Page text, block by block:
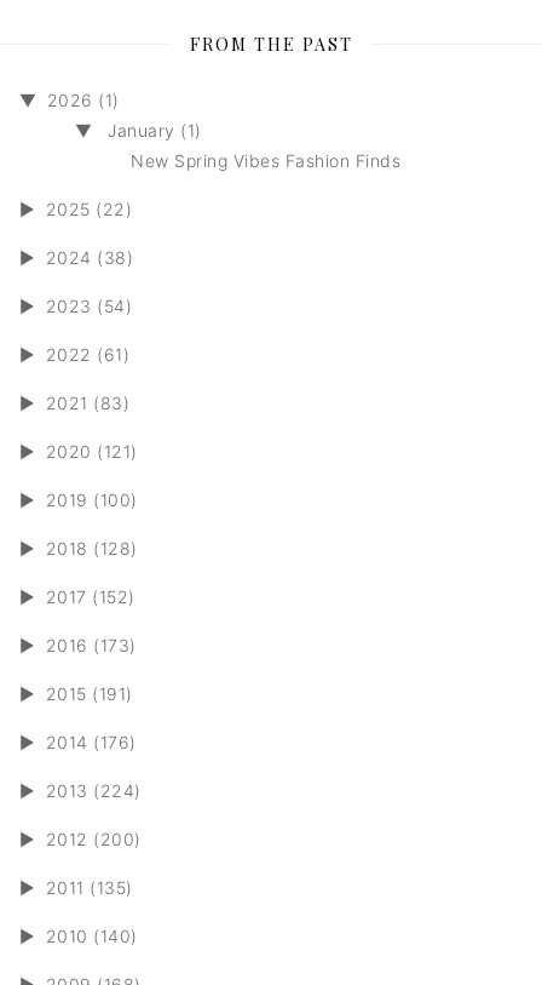
FROM THE PAST
▼
2026 (1)
▼
January (1)
New Spring Vibes Fashion Finds
► 2025 (22)
► 2024 (38)
► 2023 (54)
► 2022 (61)
► 2021 (83)
► 2020 (121)
► 2019 (100)
► 2018 (128)
► 2017 (152)
► 2016 (173)
► 2015 (191)
► 2014 (176)
► 2013 (224)
► 2012 (200)
► 2011 (135)
► 2010 (140)